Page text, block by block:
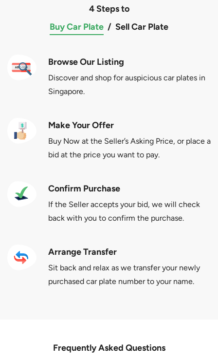
4 Steps to
Buy Car Plate / Sell Car Plate
Browse Our Listing
Discover and shop for auspicious car plates in
Singapore.
Make Your Offer
Buy Now at the Seller’s Asking Price, or place a
bid at the price you want to pay.
Confirm Purchase
If the Seller accepts your bid, we will check
back with you to confirm the purchase.
Arrange Transfer
Sit back and relax as we transfer your newly
purchased car plate number to your name.
Frequently Asked Questions